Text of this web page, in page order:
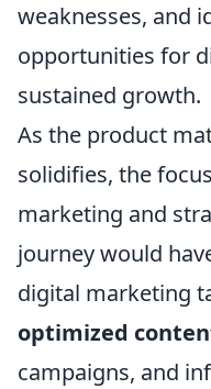
weaknesses, and
opportunities for
sustained growth.
As the product
solidifies, the
marketing and
journey would
digital marketing
optimized
campaigns, and